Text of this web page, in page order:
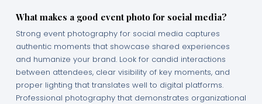
What makes a good event photo for social media?
Strong event photography for social media captures
authentic moments that showcase shared experiences
and humanize your brand. Look for candid interactions
between attendees, clear visibility of key moments, and
proper lighting that translates well to digital platforms.
Professional photography that demonstrates organizational